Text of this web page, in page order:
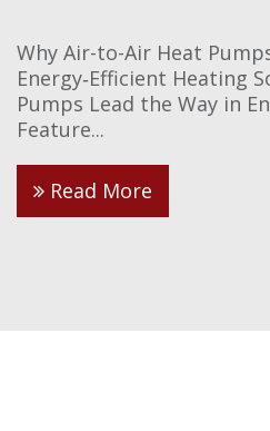
Why Air-to-Air Heat
Energy‑Efficient Heating
Pumps Lead the Way in
Feature...
Read More